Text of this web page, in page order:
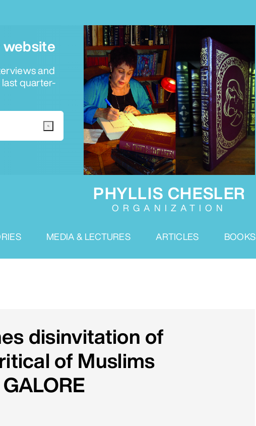
website
and
quarter-
PHYLLIS CHESLER
ORGANIZATION
MEDIA & LECTURES ARTICLES BOOKS
disinvitation of
of Muslims